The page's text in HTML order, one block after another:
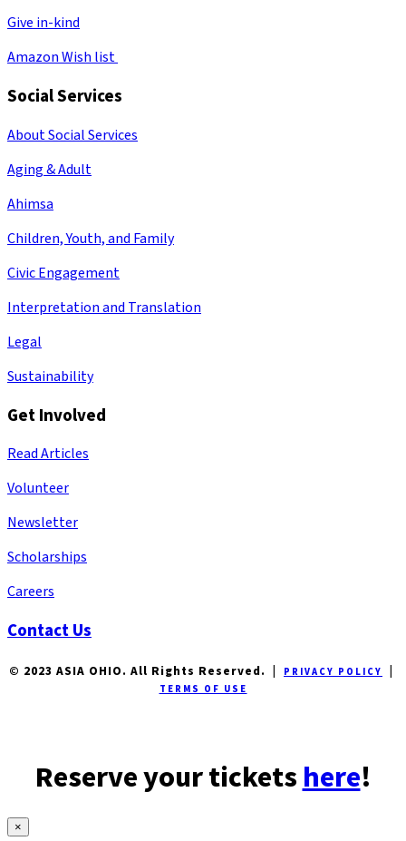
Give in-kind
Amazon Wish list
Social Services
About Social Services
Aging & Adult
Ahimsa
Children, Youth, and Family
Civic Engagement
Interpretation and Translation
Legal
Sustainability
Get Involved
Read Articles
Volunteer
Newsletter
Scholarships
Careers
Contact Us
© 2023 ASIA OHIO. All Rights Reserved. | PRIVACY POLICY
TERMS OF USE
Reserve your ticketshere!
×